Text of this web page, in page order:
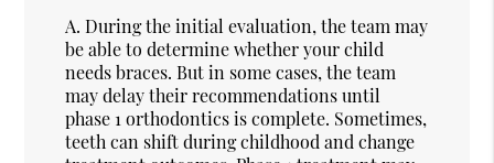
A. During the initial evaluation, the team may
be able to determine whether your child
needs braces. But in some cases, the team
may delay their recommendations until
phase 1 orthodontics is complete. Sometimes,
teeth can shift during childhood and change